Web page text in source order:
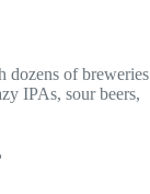
dozens of breweries
IPAs, sour beers,